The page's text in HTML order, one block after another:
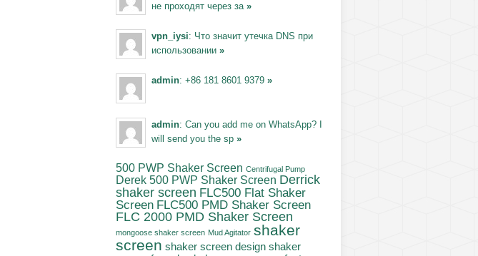
не проходят через за »
vpn_iysi: Что значит утечка DNS при
использовании »
admin: +86 181 8601 9379 »
admin: Can you add me on WhatsApp? I
will send you the sp »
500 PWP Shaker Screen Centrifugal Pump
Derek 500 PWP Shaker Screen Derrick
shaker screen FLC500 Flat Shaker
Screen FLC500 PMD Shaker Screen
FLC 2000 PMD Shaker Screen
mongoose shaker screen Mud Agitator shaker
screen shaker screen design shaker